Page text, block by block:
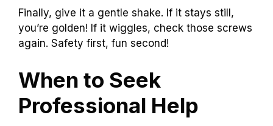
Finally, give it a gentle shake. If it stays still,
you’re golden! If it wiggles, check those screws
again. Safety first, fun second!
When to Seek
Professional Help